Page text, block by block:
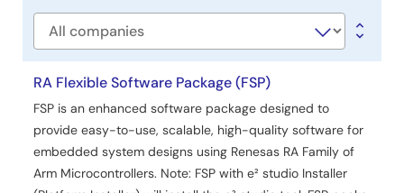
Company
RA Flexible Software Package (FSP)
FSP is an enhanced software package designed to
provide easy-to-use, scalable, high-quality software for
embedded system designs using Renesas RA Family of
Arm Microcontrollers. Note: FSP with e² studio Installer